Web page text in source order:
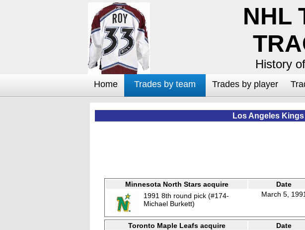
NHL
History
Home Trades by team Trades by player
Los Angeles Kings
Minnesota North Stars acquire Date
1991 8th round pick (#174-
Michael Burkett)
March 5, 1991
Toronto Maple Leafs acquire Date